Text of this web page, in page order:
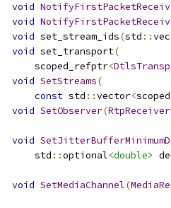
void
void
void set_stream_ids(std ::
void set_transport(
      scoped_refptr
<
void SetStreams(
const std ::vector<
void SetObserver(
void
      std
::optional<double>
void SetMediaChannel(